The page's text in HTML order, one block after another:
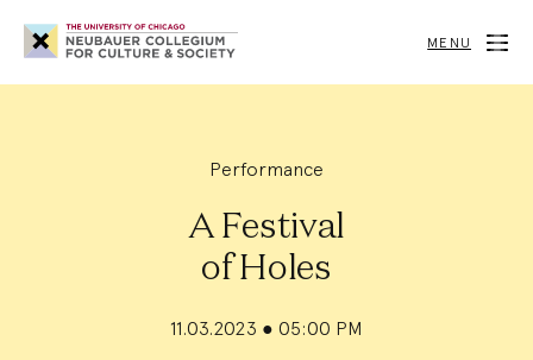
Neubauer
Collegium
for
Society
MENU
Performance
A Festival
of Holes
11.03.2023 ● 05:00 PM